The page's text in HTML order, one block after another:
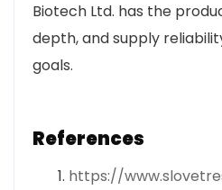
Biotech Ltd. has the
depth, and supply
goals.
References
https://